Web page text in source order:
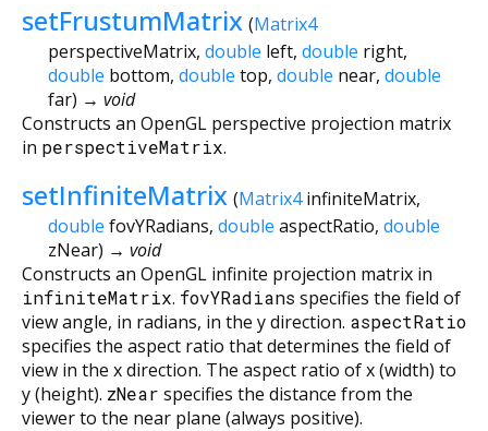
setFrustumMatrix (Matrix4
perspectiveMatrix, double left, double right,
double bottom, double top, double near, double
far) → void
Constructs an OpenGL perspective projection matrix
in perspectiveMatrix.
setInfiniteMatrix (Matrix4 infiniteMatrix,
double fovYRadians, double aspectRatio, double
zNear) → void
Constructs an OpenGL infinite projection matrix in
infiniteMatrix. fovYRadians specifies the field of
view angle, in radians, in the y direction. aspectRatio
specifies the aspect ratio that determines the field of
view in the x direction. The aspect ratio of x (width) to
y (height). zNear specifies the distance from the
viewer to the near plane (always positive).